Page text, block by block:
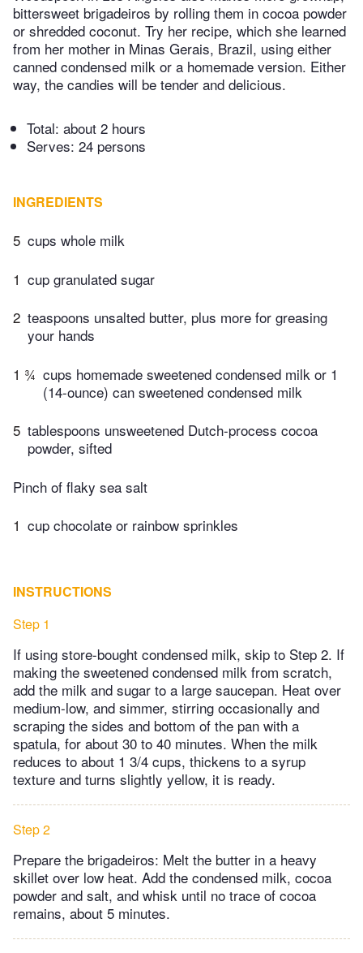
bittersweet brigadeiros by rolling them in cocoa powder
or shredded coconut. Try her recipe, which she learned
from her mother in Minas Gerais, Brazil, using either
canned condensed milk or a homemade version. Either
way, the candies will be tender and delicious.
Total: about 2 hours
Serves: 24 persons
INGREDIENTS
5 cups whole milk
1 cup granulated sugar
2 teaspoons unsalted butter, plus more for greasing
your hands
1 ¾ cups homemade sweetened condensed milk or 1
(14-ounce) can sweetened condensed milk
5 tablespoons unsweetened Dutch-process cocoa
powder, sifted
Pinch of flaky sea salt
1 cup chocolate or rainbow sprinkles
INSTRUCTIONS
Step 1
If using store-bought condensed milk, skip to Step 2. If
making the sweetened condensed milk from scratch,
add the milk and sugar to a large saucepan. Heat over
medium-low, and simmer, stirring occasionally and
scraping the sides and bottom of the pan with a
spatula, for about 30 to 40 minutes. When the milk
reduces to about 1 3/4 cups, thickens to a syrup
texture and turns slightly yellow, it is ready.
Step 2
Prepare the brigadeiros: Melt the butter in a heavy
skillet over low heat. Add the condensed milk, cocoa
powder and salt, and whisk until no trace of cocoa
remains, about 5 minutes.